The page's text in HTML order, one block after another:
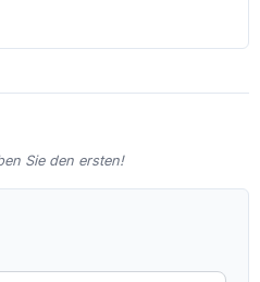
Sie den ersten!